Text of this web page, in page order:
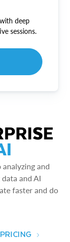
deep
sessions.
and
and AI
faster and do